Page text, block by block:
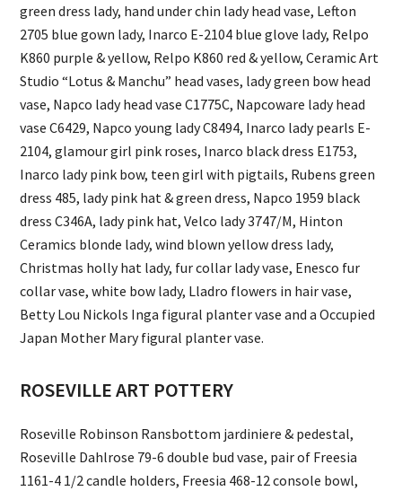
green dress lady, hand under chin lady head vase, Lefton
2705 blue gown lady, Inarco E-2104 blue glove lady, Relpo
K860 purple & yellow, Relpo K860 red & yellow, Ceramic Art
Studio “Lotus & Manchu” head vases, lady green bow head
vase, Napco lady head vase C1775C, Napcoware lady head
vase C6429, Napco young lady C8494, Inarco lady pearls E-
2104, glamour girl pink roses, Inarco black dress E1753,
Inarco lady pink bow, teen girl with pigtails, Rubens green
dress 485, lady pink hat & green dress, Napco 1959 black
dress C346A, lady pink hat, Velco lady 3747/M, Hinton
Ceramics blonde lady, wind blown yellow dress lady,
Christmas holly hat lady, fur collar lady vase, Enesco fur
collar vase, white bow lady, Lladro flowers in hair vase,
Betty Lou Nickols Inga figural planter vase and a Occupied
Japan Mother Mary figural planter vase.
ROSEVILLE ART POTTERY
Roseville Robinson Ransbottom jardiniere & pedestal,
Roseville Dahlrose 79-6 double bud vase, pair of Freesia
1161-4 1/2 candle holders, Freesia 468-12 console bowl,